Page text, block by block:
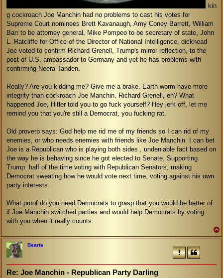
kin
g cockroach Joe Manchin had no problems to cast his votes for
Supreme Court nominees Brett Kavanaugh, Amy Coney Barrett, William
Barr to be attorney general, Mike Pompeo to be secretary of state, John
L. Ratcliffe for Office of the Director of National Intelligence, dickhead
Joe voted to confirm Richard Grenell, Trump's mirror reflection, to the
post of U.S. ambassador to Germany and yet he has problems with
confirming Neera Tanden.
Really? Are you kidding me? Give me a brake. Earth worm have more
integrity than cockroach Joe Manchin. Richard Grenell, eh? What
happened Joe, Hitler told you to go fuck yourself? Hey jerk off, let me
remind you that you're still a Democrat, you fucking rat.
Old proverb says: God help me rid me of my friends so I can rid of my
enemies, or who needs enemies with friends like Joe Manchin. I can bet
Joe is a Republican who is playing both sides , undeniable fact based on
the way he is behaving since he got elected to Senate. Supporting
Trump. half of the time voting with Republican Senators, making
Democrat sweating how he would vote next time, voting against his own
party interests.
What proof do you need Democrats to grasp that you would be better of
if Joe Manchin switched parties and would help Democrats by voting
with you when it really counts.
Bearta
Re: Joe Manchin - Republican Party Darling